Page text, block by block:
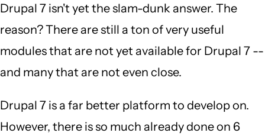
Drupal 7 isn't yet the slam-dunk answer. The
reason? There are still a ton of very useful
modules that are not yet available for Drupal 7 --
and many that are not even close.
Drupal 7 is a far better platform to develop on.
However, there is so much already done on 6